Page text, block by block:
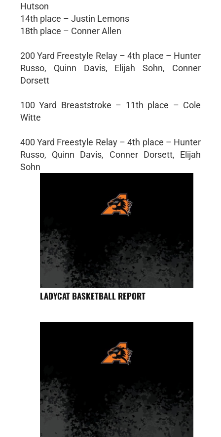
Hutson
14th place – Justin Lemons
18th place – Conner Allen
200 Yard Freestyle Relay – 4th place – Hunter
Russo, Quinn Davis, Elijah Sohn, Conner
Dorsett
100 Yard Breaststroke – 11th place – Cole
Witte
400 Yard Freestyle Relay – 4th place – Hunter
Russo, Quinn Davis, Conner Dorsett, Elijah
Sohn
LADYCAT BASKETBALL REPORT